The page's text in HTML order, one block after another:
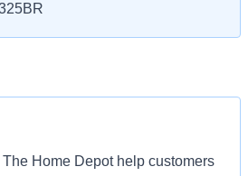
Home Depot help customers